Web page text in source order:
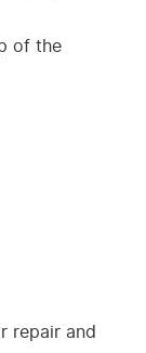
of the
repair and